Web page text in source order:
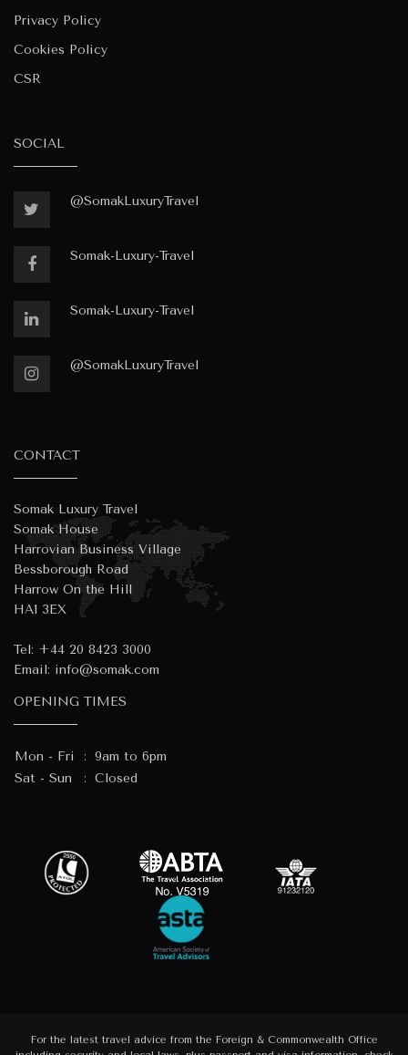
Privacy Policy
Cookies Policy
CSR
SOCIAL
@SomakLuxuryTravel
Somak-Luxury-Travel
Somak-Luxury-Travel
@SomakLuxuryTravel
CONTACT
Somak Luxury Travel
Somak House
Harrovian Business Village
Bessborough Road
Harrow On the Hill
HA1 3EX
Tel: +44 20 8423 3000
Email: info@somak.com
OPENING TIMES
Mon - Fri : 9am to 6pm
Sat - Sun
: Closed
For the latest travel advice from the Foreign & Commonwealth Office